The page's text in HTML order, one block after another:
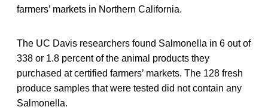
farmers’ markets in Northern California.
The UC Davis researchers found Salmonella in 6 out of
338 or 1.8 percent of the animal products they
purchased at certified farmers’ markets. The 128 fresh
produce samples that were tested did not contain any
Salmonella.